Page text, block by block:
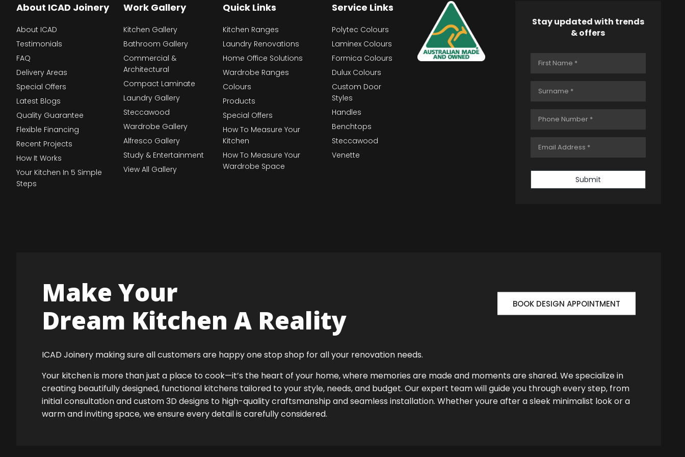
About ICAD Joinery
About ICAD
Testimonials
FAQ
Delivery Areas
Special Offers
Latest Blogs
Quality Guarantee
Flexible Financing
Recent Projects
How It Works
Your Kitchen In 5 Simple
Steps
Work Gallery
Kitchen Gallery
Bathroom Gallery
Commercial &
Architectural
Compact Laminate
Laundry Gallery
Steccawood
Wardrobe Gallery
Alfresco Gallery
Study & Entertainment
View All Gallery
Quick Links
Kitchen Ranges
Laundry Renovations
Home Office Solutions
Wardrobe Ranges
Colours
Products
Special Offers
How To Measure Your
Kitchen
How To Measure Your
Wardrobe Space
Service Links
Polytec Colours
Laminex Colours
Formica Colours
Dulux Colours
Custom Door
Styles
Handles
Benchtops
Steccawood
Venette
Stay updated with trends
& offers
Submit
Make Your
Dream Kitchen A Reality
BOOK DESIGN APPOINTMENT
ICAD Joinery making sure all customers are happy one stop shop for all your renovation needs.
Your kitchen is more than just a place to cook—it’s the heart of your home, where memories are made and moments are shared. We specialize in
creating beautifully designed, functional kitchens tailored to your style, needs, and budget. Our expert team will guide you through every step, from
initial consultation and custom 3D designs to high-quality craftsmanship and seamless installation. Whether youre after a sleek minimalist look or a
warm and inviting space, we ensure every detail is carefully considered.